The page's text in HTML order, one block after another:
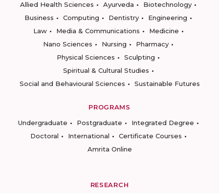
Allied Health Sciences
Ayurveda
Biotechnology
Business
Computing Dentistry
Engineering
Law
Media & Communications
Medicine
Nano Sciences
Nursing
Pharmacy
Physical Sciences
Sculpting
Spiritual & Cultural Studies
Social and Behavioural Sciences
Sustainable Futures
PROGRAMS
Undergraduate
Postgraduate
Integrated Degree
Doctoral
International
Certificate Courses
Amrita Online
RESEARCH